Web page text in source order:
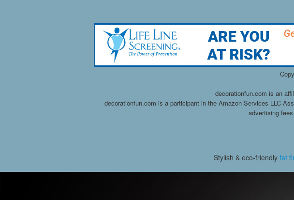
decorationfun.com is an
decorationfun.com is a participant in the Amazon Services LLC
advertising
Stylish & eco-friendly fat